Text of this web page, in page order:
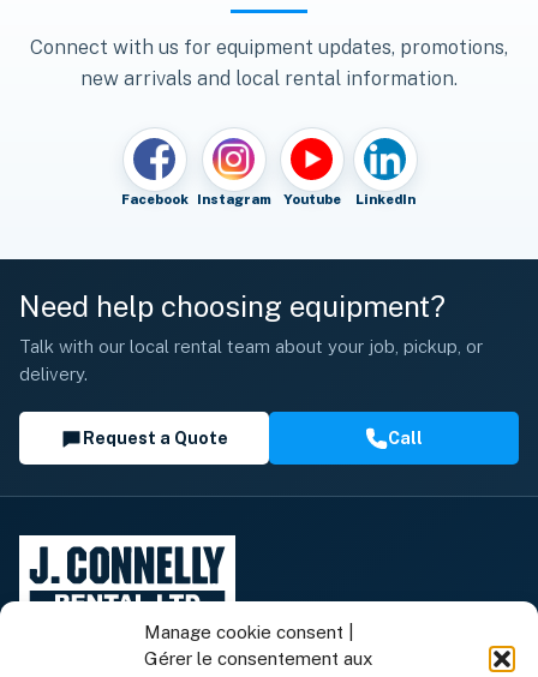
Manage cookie consent |
Gérer le consentement aux
Connect with us for equipment updates, promotions,
new arrivals and local rental information.
Facebook Instagram Youtube LinkedIn
Need help choosing equipment?
Talk with our local rental team about your job, pickup, or
delivery.
Request a Quote Call